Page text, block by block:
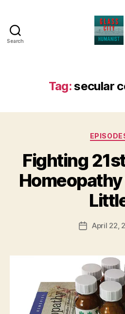
Search
Tag:secular
Fighting
PostApril 22,